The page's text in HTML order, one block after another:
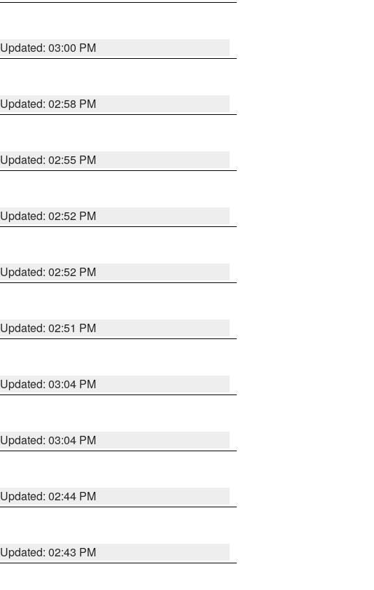
Updated: 03:00 PM
Updated: 02:58 PM
Updated: 02:55 PM
Updated: 02:52 PM
Updated: 02:52 PM
Updated: 02:51 PM
Updated: 03:04 PM
Updated: 03:04 PM
Updated: 02:44 PM
Updated: 02:43 PM